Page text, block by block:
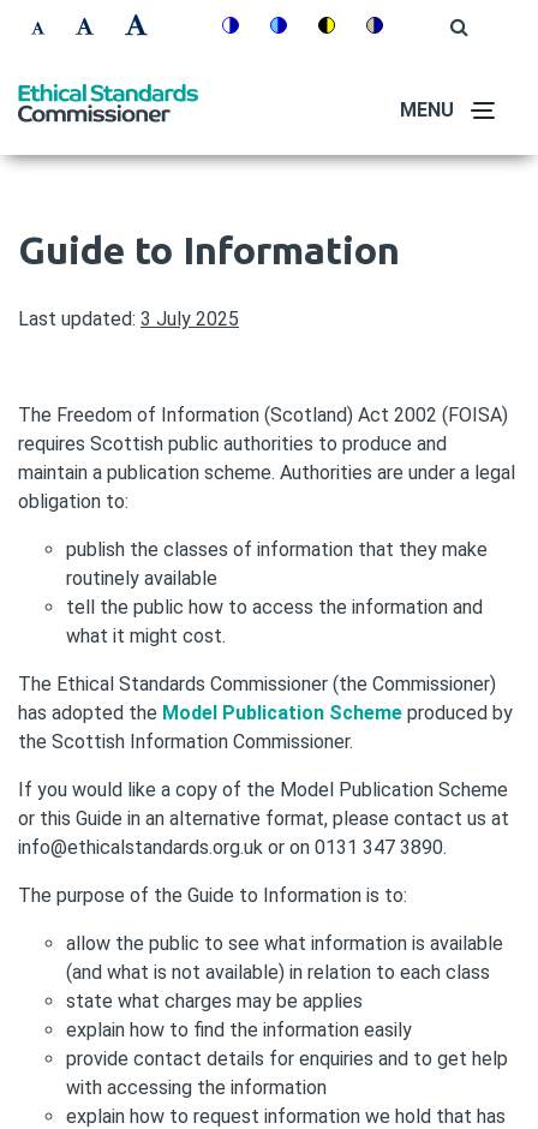
content
Accessibility
controls
font
size
100%
font
size
125%
font
size
150%
SwitchSwitchSwitch
theme
Switch
MENU
Guide to Information
Last updated: 3 July 2025
The Freedom of Information (Scotland) Act 2002 (FOISA)
requires Scottish public authorities to produce and
maintain a publication scheme. Authorities are under a legal
obligation to:
publish the classes of information that they make
routinely available
tell the public how to access the information and
what it might cost.
The Ethical Standards Commissioner (the Commissioner)
has adopted the Model Publication Scheme produced by
the Scottish Information Commissioner.
If you would like a copy of the Model Publication Scheme
or this Guide in an alternative format, please contact us at
info@ethicalstandards.org.uk or on 0131 347 3890.
The purpose of the Guide to Information is to:
allow the public to see what information is available
(and what is not available) in relation to each class
state what charges may be applies
explain how to find the information easily
provide contact details for enquiries and to get help
with accessing the information
explain how to request information we hold that has